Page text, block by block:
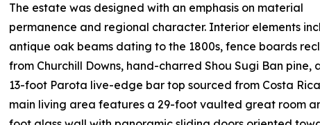
The estate was designed with an emphasis on material
permanence and regional character. Interior elements
antique oak beams dating to the 1800s, fence boards
from Churchill Downs, hand-charred Shou Sugi Ban pine,
13-foot Parota live-edge bar top sourced from Costa
main living area features a 29-foot vaulted great room